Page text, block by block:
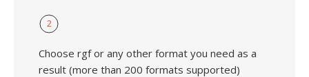
2
Choose rgf or any other format you need as a
result (more than 200 formats supported)